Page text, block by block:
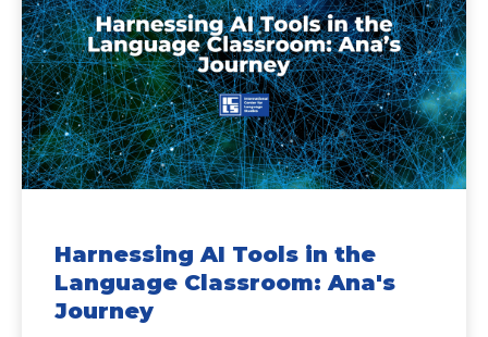
Harnessing AI Tools in the
Language Classroom: Ana's
Journey